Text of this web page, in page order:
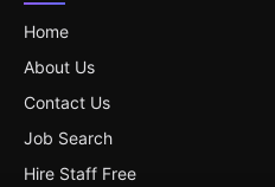
Home
About Us
Contact Us
Job Search
Hire Staff Free